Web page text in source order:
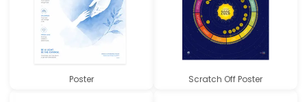
Poster Scratch Off Poster